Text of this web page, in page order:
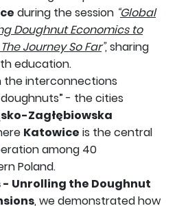
during the session “Global
Doughnut Economics to
Journey So Far”, sharing
education.
the interconnections
- the cities
Zagłębiowska
Katowice is the central
among 40
Poland.
- Unrolling the Doughnut
, we demonstrated how